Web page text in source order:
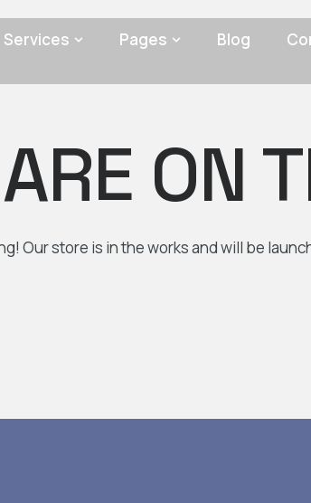
Services Pages Blog
ON
Our store is in the works and will be